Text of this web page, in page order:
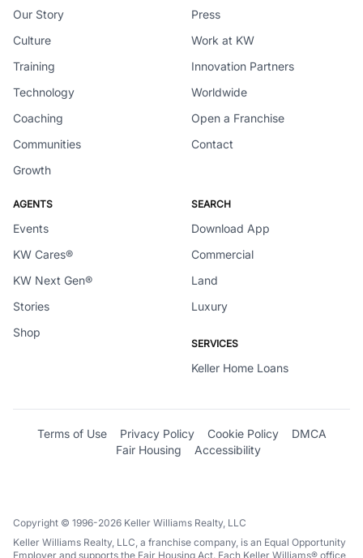
Our Story
Culture
Training
Technology
Coaching
Communities
Growth
Press
Work at KW
Innovation Partners
Worldwide
Open a Franchise
Contact
AGENTS
Events
KW Cares®
KW Next Gen®
Stories
Shop
SEARCH
Download App
Commercial
Land
Luxury
SERVICES
Keller Home Loans
Terms of Use Privacy Policy Cookie Policy
DMCA
Fair Housing
Accessibility
Copyright © 1996-2026 Keller Williams Realty, LLC
Keller Williams Realty, LLC, a franchise company, is an Equal Opportunity
Employer and supports the Fair Housing Act. Each Keller Williams® office